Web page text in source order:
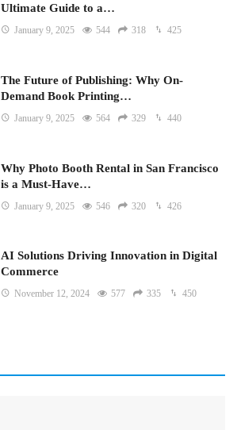
Ultimate Guide to a…
January 9, 2025 544 318 425
The Future of Publishing: Why On-
Demand Book Printing…
January 9, 2025 564 329 440
Why Photo Booth Rental in San Francisco
is a Must-Have…
January 9, 2025 546 320 426
AI Solutions Driving Innovation in Digital
Commerce
November 12, 2024 577 335 450